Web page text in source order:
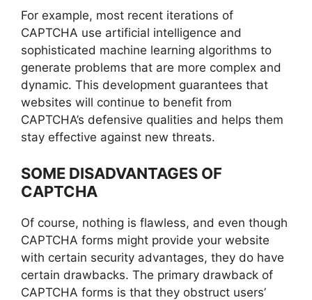
For example, most recent iterations of
CAPTCHA use artificial intelligence and
sophisticated machine learning algorithms to
generate problems that are more complex and
dynamic. This development guarantees that
websites will continue to benefit from
CAPTCHA’s defensive qualities and helps them
stay effective against new threats.
SOME DISADVANTAGES OF
CAPTCHA
Of course, nothing is flawless, and even though
CAPTCHA forms might provide your website
with certain security advantages, they do have
certain drawbacks. The primary drawback of
CAPTCHA forms is that they obstruct users’